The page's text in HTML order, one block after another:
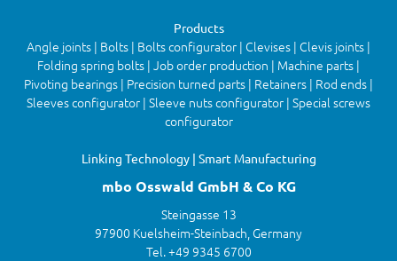
Products
Angle joints | Bolts | Bolts configurator | Clevises | Clevis joints |
Folding spring bolts | Job order production | Machine parts |
Pivoting bearings | Precision turned parts | Retainers | Rod ends |
Sleeves configurator | Sleeve nuts configurator | Special screws
configurator
Linking Technology | Smart Manufacturing
mbo Osswald GmbH & Co KG
Steingasse 13
97900 Kuelsheim-Steinbach, Germany
Tel. +49 9345 6700